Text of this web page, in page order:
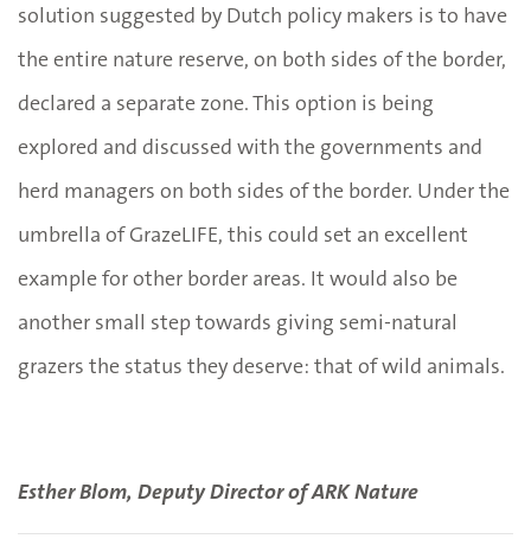
solution suggested by Dutch policy makers is to have
the entire nature reserve, on both sides of the border,
declared a separate zone. This option is being
explored and discussed with the governments and
herd managers on both sides of the border. Under the
umbrella of GrazeLIFE, this could set an excellent
example for other border areas. It would also be
another small step towards giving semi-natural
grazers the status they deserve: that of wild animals.
Esther Blom, Deputy Director of ARK Nature